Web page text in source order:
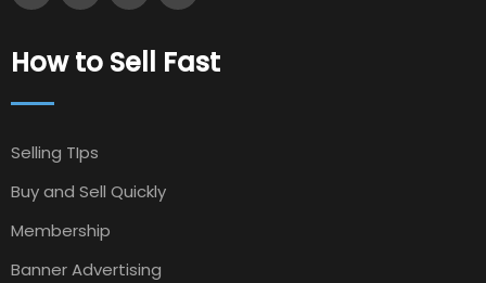
How to Sell Fast
Selling TIps
Buy and Sell Quickly
Membership
Banner Advertising